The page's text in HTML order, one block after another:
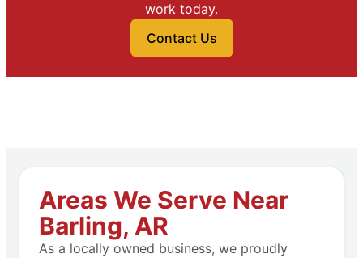
work today.
Contact Us
Areas We Serve Near
Barling, AR
As a locally owned business, we proudly